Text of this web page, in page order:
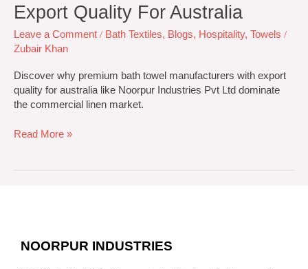
Export Quality For Australia
Leave a Comment / Bath Textiles, Blogs, Hospitality, Towels /
Zubair Khan
Discover why premium bath towel manufacturers with export
quality for australia like Noorpur Industries Pvt Ltd dominate
the commercial linen market.
Read More »
NOORPUR INDUSTRIES